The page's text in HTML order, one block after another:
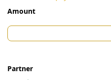
Amount
Partner